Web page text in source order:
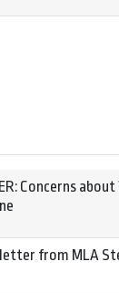
Concerns
from MLA